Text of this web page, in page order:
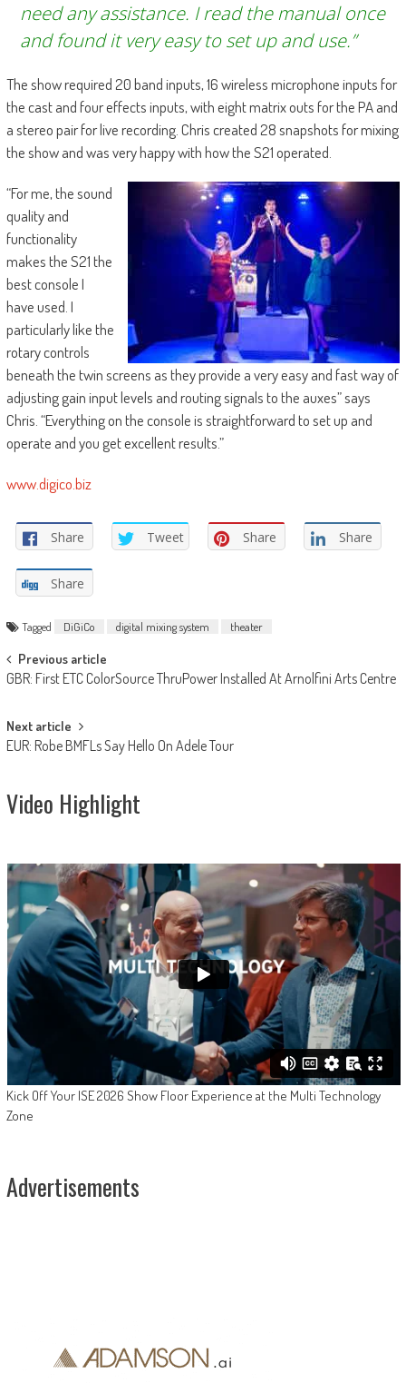
need any assistance. I read the manual once
and found it very easy to set up and use.”
The show required 20 band inputs, 16 wireless microphone inputs for
the cast and four effects inputs, with eight matrix outs for the PA and
a stereo pair for live recording. Chris created 28 snapshots for mixing
the show and was very happy with how the S21 operated.
“For me, the sound
quality and
functionality
makes the S21 the
best console I
have used. I
particularly like the
rotary controls
beneath the twin screens as they provide a very easy and fast way of
adjusting gain input levels and routing signals to the auxes” says
Chris. “Everything on the console is straightforward to set up and
operate and you get excellent results.”
www.digico.biz
Share Tweet Share Share
Share
Tagged DiGiCo digital mixing system theater
Post
navigation
Previous article
GBR: First ETC ColorSource ThruPower Installed At Arnolfini Arts Centre
Next article
EUR: Robe BMFLs Say Hello On Adele Tour
Video Highlight
Kick Off Your ISE 2026 Show Floor Experience at the Multi Technology
Zone
Advertisements